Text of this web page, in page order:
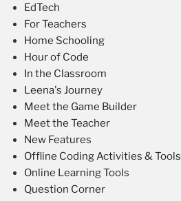
EdTech
For Teachers
Home Schooling
Hour of Code
In the Classroom
Leena's Journey
Meet the Game Builder
Meet the Teacher
New Features
Offline Coding Activities & Tools
Online Learning Tools
Question Corner